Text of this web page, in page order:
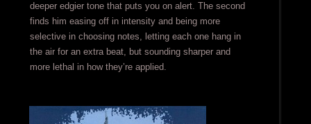
deeper edgier tone that puts you on alert. The second
finds him easing off in intensity and being more
selective in choosing notes, letting each one hang in
the air for an extra beat, but sounding sharper and
more lethal in how they’re applied.